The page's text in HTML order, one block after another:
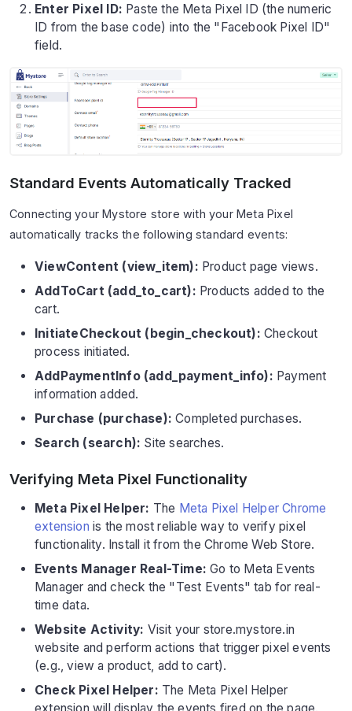
Enter Pixel ID: Paste the Meta Pixel ID (the numeric
ID from the base code) into the "Facebook Pixel ID"
field.
Standard Events Automatically Tracked
Connecting your Mystore store with your Meta Pixel
automatically tracks the following standard events:
ViewContent (view_item): Product page views.
AddToCart (add_to_cart): Products added to the
cart.
InitiateCheckout (begin_checkout): Checkout
process initiated.
AddPaymentInfo (add_payment_info): Payment
information added.
Purchase (purchase): Completed purchases.
Search (search): Site searches.
Verifying Meta Pixel Functionality
Meta Pixel Helper: The Meta Pixel Helper Chrome
extension is the most reliable way to verify pixel
functionality. Install it from the Chrome Web Store.
Events Manager Real-Time: Go to Meta Events
Manager and check the "Test Events" tab for real-
time data.
Website Activity: Visit your store.mystore.in
website and perform actions that trigger pixel events
(e.g., view a product, add to cart).
Check Pixel Helper: The Meta Pixel Helper